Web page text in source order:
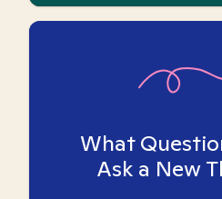
What
Ask a New